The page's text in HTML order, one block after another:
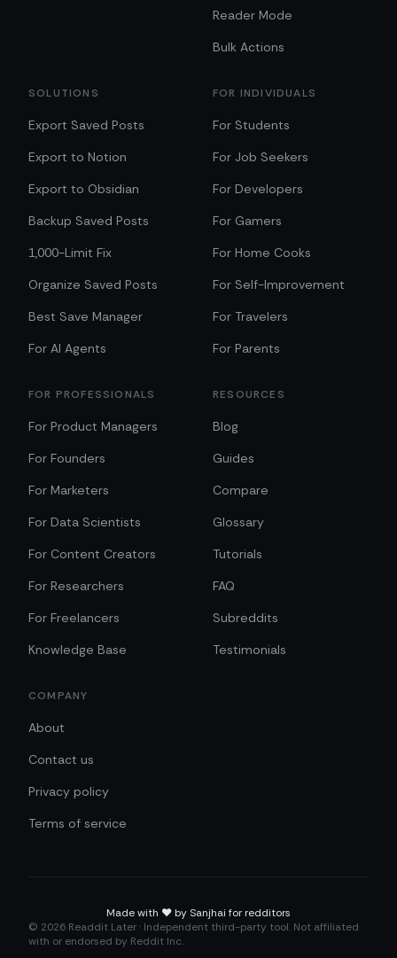
Reader Mode
Bulk Actions
SOLUTIONS
Export Saved Posts
Export to Notion
Export to Obsidian
Backup Saved Posts
1,000-Limit Fix
Organize Saved Posts
Best Save Manager
For AI Agents
FOR INDIVIDUALS
For Students
For Job Seekers
For Developers
For Gamers
For Home Cooks
For Self-Improvement
For Travelers
For Parents
FOR PROFESSIONALS
For Product Managers
For Founders
For Marketers
For Data Scientists
For Content Creators
For Researchers
For Freelancers
Knowledge Base
RESOURCES
Blog
Guides
Compare
Glossary
Tutorials
FAQ
Subreddits
Testimonials
COMPANY
About
Contact us
Privacy policy
Terms of service
Made with ❤️ by Sanjhai for redditors
© 2026 Readdit Later · Independent third-party tool. Not affiliated
with or endorsed by Reddit Inc.